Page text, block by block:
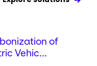
of
Vehic...